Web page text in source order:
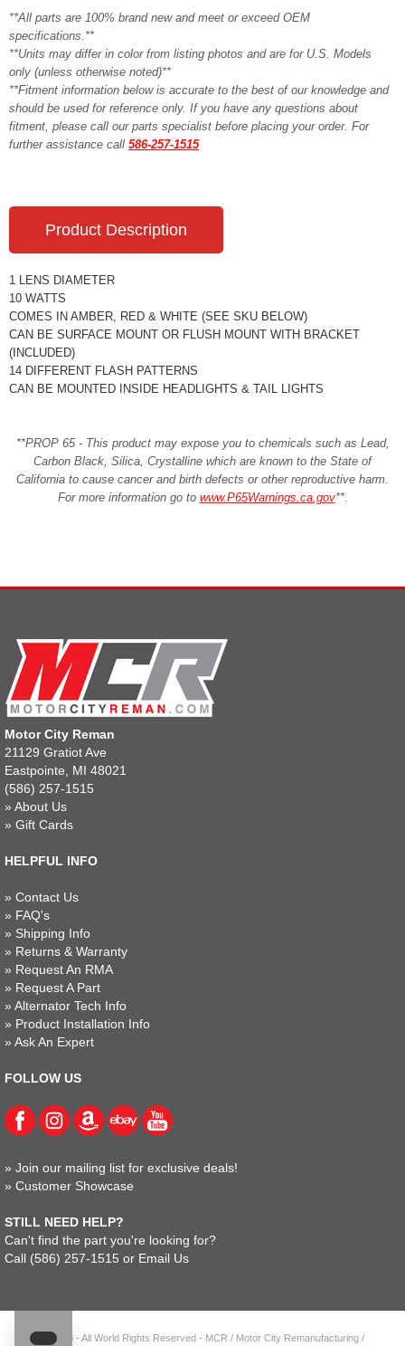
**All parts are 100% brand new and meet or exceed OEM
specifications.**
**Units may differ in color from listing photos and are for U.S. Models
only (unless otherwise noted)**
**Fitment information below is accurate to the best of our knowledge and
should be used for reference only. If you have any questions about
fitment, please call our parts specialist before placing your order. For
further assistance call 586-257-1515
Product Description
1 LENS DIAMETER
10 WATTS
COMES IN AMBER, RED & WHITE (SEE SKU BELOW)
CAN BE SURFACE MOUNT OR FLUSH MOUNT WITH BRACKET
(INCLUDED)
14 DIFFERENT FLASH PATTERNS
CAN BE MOUNTED INSIDE HEADLIGHTS & TAIL LIGHTS
**PROP 65 - This product may expose you to chemicals such as Lead,
Carbon Black, Silica, Crystalline which are known to the State of
California to cause cancer and birth defects or other reproductive harm.
For more information go to www.P65Warnings.ca.gov**.
Motor City Reman
21129 Gratiot Ave
Eastpointe, MI 48021
(586) 257-1515
» About Us
» Gift Cards
HELPFUL INFO
» Contact Us
» FAQ's
» Shipping Info
» Returns & Warranty
» Request An RMA
» Request A Part
» Alternator Tech Info
» Product Installation Info
» Ask An Expert
FOLLOW US
» Join our mailing list for exclusive deals!
» Customer Showcase
STILL NEED HELP?
Can't find the part you're looking for?
Call (586) 257-1515 or Email Us
© 2023 - All World Rights Reserved - MCR / Motor City Remanufacturing /